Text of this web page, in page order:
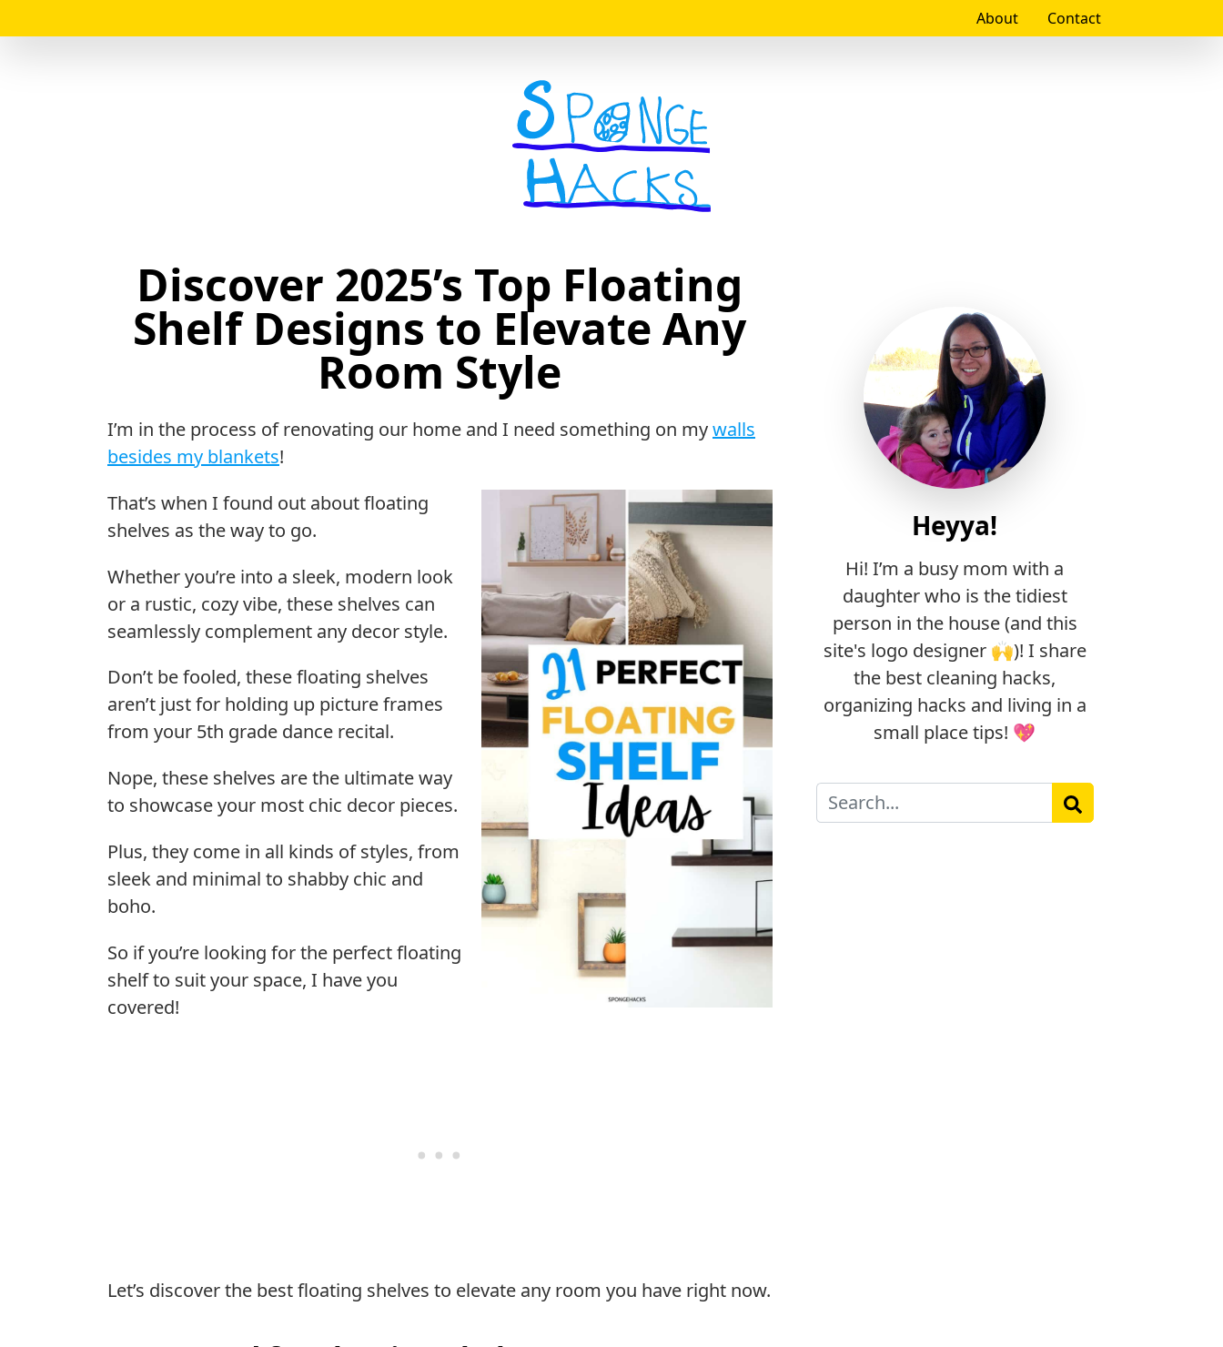
About Contact
Logo
Discover 2025’s Top Floating
Shelf Designs to Elevate Any
Room Style
I’m in the process of renovating our home and I need something on mywalls
besides my blankets!
That’s when I found out about floating
shelves as the way to go.
Whether you’re into a sleek, modern look
or a rustic, cozy vibe, these shelves can
seamlessly complement any decor style.
Don’t be fooled, these floating shelves
aren’t just for holding up picture frames
from your 5th grade dance recital.
Nope, these shelves are the ultimate way
to showcase your most chic decor pieces.
Plus, they come in all kinds of styles, from
sleek and minimal to shabby chic and
boho.
So if you’re looking for the perfect floating
shelf to suit your space, I have you
covered!
Let’s discover the best floating shelves to elevate any room you have right now.
Heyya!
Hi! I’m a busy mom with a
daughter who is the tidiest
person in the house (and this
site's logo designer 🙌)! I share
the best cleaning hacks,
organizing hacks and living in a
small place tips! 💖
Search